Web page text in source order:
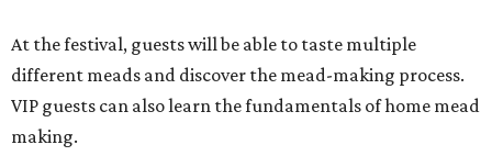
At the festival, guests will be able to taste multiple
different meads and discover the mead-making process.
VIP guests can also learn the fundamentals of home mead
making.